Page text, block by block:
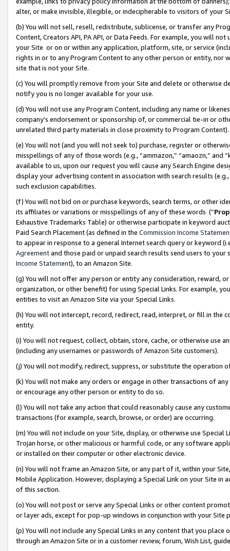
alter, or make invisible, illegible, or indecipherable to visitors of your
(b) You will not sell, resell, redistribute, sublicense, or transfer any
Content, Creators API, PA API, or Data Feeds. For example, you will
your Site or on or within any application, platform, site, or service
rights in or to any Program Content to any other person or entity, nor
site that is not your Site.
(c) You will promptly remove from your Site and delete or otherwise
notify you is no longer available for your use.
(d) You will not use any Program Content, including any name or
company’s endorsement or sponsorship of, or commercial tie-in or
unrelated third party materials in close proximity to Program Content).
(e) You will not (and you will not seek to) purchase, register or
misspellings of any of those words (e.g., “ammazon,” “amaozn,” and
available to us, upon our request you will cause any Search Engine
display your advertising content in association with search results
such exclusion capabilities.
(f) You will not bid on or purchase keywords, search terms, or other
its affiliates or variations or misspellings of any of these words (“
Exhaustive Trademarks Table) or otherwise participate in keyword
Paid Search Placement (as defined in the Commission Income
to appear in response to a general Internet search query or keyword
Agreementand those paid or unpaid search results send users to
Income Statement), to an Amazon Site.
(g) You will not offer any person or entity any consideration, reward,
organization, or other benefit) for using Special Links. For example,
entities to visit an Amazon Site via your Special Links.
(h) You will not intercept, record, redirect, read, interpret, or fill in
entity.
(i) You will not request, collect, obtain, store, cache, or otherwise use
(including any usernames or passwords of Amazon Site customers).
(j) You will not modify, redirect, suppress, or substitute the operation
(k) You will not make any orders or engage in other transactions of
or encourage any other person or entity to do so.
(l) You will not take any action that could reasonably cause any
transactions (for example, search, browse, or order) are occurring.
(m) You will not include on your Site, display, or otherwise use
Trojan horse, or other malicious or harmful code, or any software
or installed on their computer or other electronic device.
(n) You will not frame an Amazon Site, or any part of it, within your
Mobile Application. However, displaying a Special Link on your Site
of this section.
(o) You will not post or serve any Special Links or other content
or layer ads, except for pop-up windows in conjunction with your
(p) You will not include any Special Links in any content that you
through an Amazon Site or in a customer review, forum, Wish List,